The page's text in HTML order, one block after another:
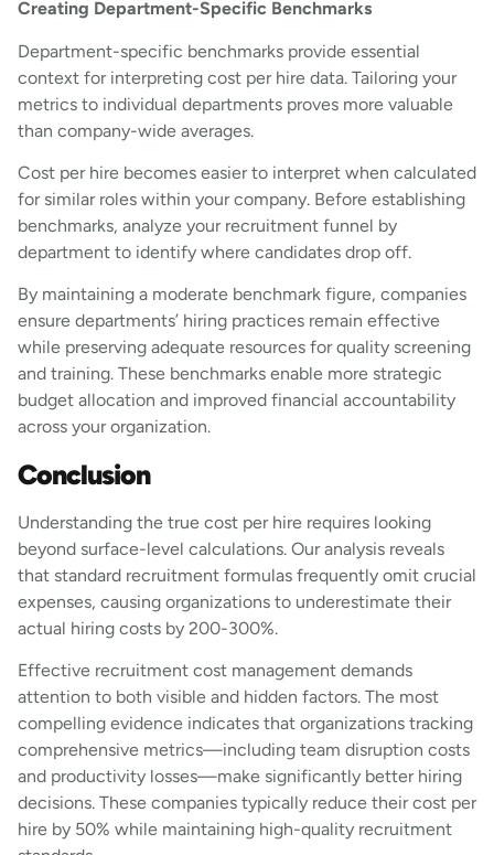
Creating Department-Specific Benchmarks
Department-specific benchmarks provide essential
context for interpreting cost per hire data. Tailoring your
metrics to individual departments proves more valuable
than company-wide averages.
Cost per hire becomes easier to interpret when calculated
for similar roles within your company. Before establishing
benchmarks, analyze your recruitment funnel by
department to identify where candidates drop off.
By maintaining a moderate benchmark figure, companies
ensure departments’ hiring practices remain effective
while preserving adequate resources for quality screening
and training. These benchmarks enable more strategic
budget allocation and improved financial accountability
across your organization.
Conclusion
Understanding the true cost per hire requires looking
beyond surface-level calculations. Our analysis reveals
that standard recruitment formulas frequently omit crucial
expenses, causing organizations to underestimate their
actual hiring costs by 200-300%.
Effective recruitment cost management demands
attention to both visible and hidden factors. The most
compelling evidence indicates that organizations tracking
comprehensive metrics—including team disruption costs
and productivity losses—make significantly better hiring
decisions. These companies typically reduce their cost per
hire by 50% while maintaining high-quality recruitment